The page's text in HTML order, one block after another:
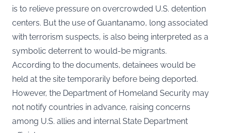
is to relieve pressure on overcrowded U.S. detention
centers. But the use of Guantanamo, long associated
with terrorism suspects, is also being interpreted as a
symbolic deterrent to would-be migrants.
According to the documents, detainees would be
held at the site temporarily before being deported.
However, the Department of Homeland Security may
not notify countries in advance, raising concerns
among U.S. allies and internal State Department